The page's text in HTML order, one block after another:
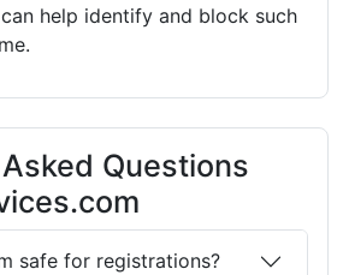
help identify and block such
Questions
safe for registrations?